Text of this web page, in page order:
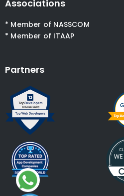
Associations
* Member of NASSCOM
* Member of ITAAP
Partners